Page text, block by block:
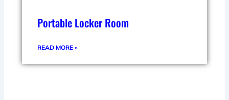
Portable Locker Room
READ MORE »